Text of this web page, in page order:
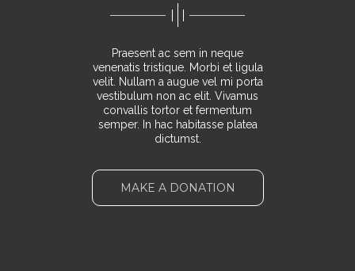
Praesent ac sem in neque
venenatis tristique. Morbi et ligula
velit. Nullam a augue vel mi porta
vestibulum non ac elit. Vivamus
convallis tortor et fermentum
semper. In hac habitasse platea
dictumst.
MAKE A DONATION